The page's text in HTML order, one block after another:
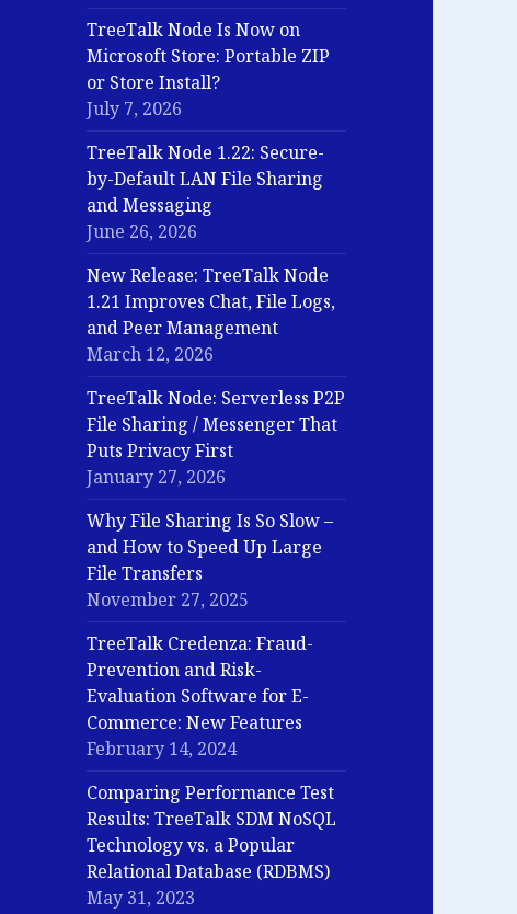
TreeTalk Node Is Now on
Microsoft Store: Portable ZIP
or Store Install?
July 7, 2026
TreeTalk Node 1.22: Secure-
by-Default LAN File Sharing
and Messaging
June 26, 2026
New Release: TreeTalk Node
1.21 Improves Chat, File Logs,
and Peer Management
March 12, 2026
TreeTalk Node: Serverless P2P
File Sharing / Messenger That
Puts Privacy First
January 27, 2026
Why File Sharing Is So Slow –
and How to Speed Up Large
File Transfers
November 27, 2025
TreeTalk Credenza: Fraud-
Prevention and Risk-
Evaluation Software for E-
Commerce: New Features
February 14, 2024
Comparing Performance Test
Results: TreeTalk SDM NoSQL
Technology vs. a Popular
Relational Database (RDBMS)
May 31, 2023